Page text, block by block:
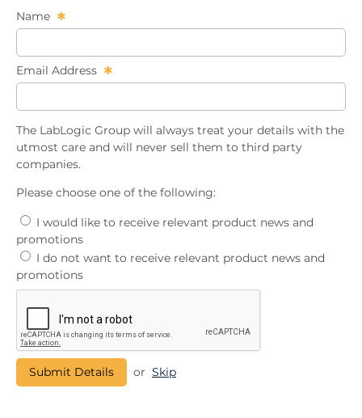
About Us
Contact
Name
Email Address
The LabLogic Group will always treat your details with the
utmost care and will never sell them to third party
companies.
Please choose one of the following:
promotions
promotions
or Skip